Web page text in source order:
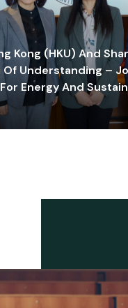
Kong (HKU) And
Understanding –
Energy And